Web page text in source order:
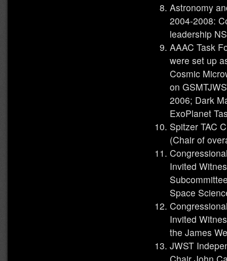
Astronomy
2004-2008:
leadership
AAAC Task
were set up
Cosmic
on
2006; Dark
ExoPlanet
Spitzer TAC
(Chair of
Invited
Space
Invited
the James
JWST